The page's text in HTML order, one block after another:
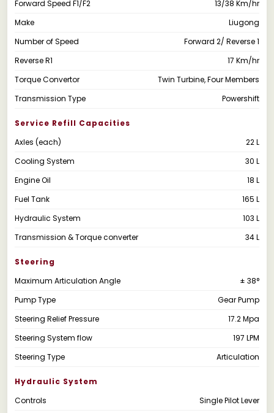
Forward Speed F1/F2
13/38 Km/hr
Make
Liugong
Number of Speed
Forward 2/ Reverse 1
Reverse R1
17 Km/hr
Torque Convertor
Twin Turbine, Four Members
Transmission Type
Powershift
Service Refill Capacities
Axles (each)
22 L
Cooling System
30 L
Engine Oil
18 L
Fuel Tank
165 L
Hydraulic System
103 L
Transmission & Torque converter
34 L
Steering
Maximum Articulation Angle
± 38°
Pump Type
Gear Pump
Steering Relief Pressure
17.2 Mpa
Steering System flow
197 LPM
Steering Type
Articulation
Hydraulic System
Controls
Single Pilot Lever